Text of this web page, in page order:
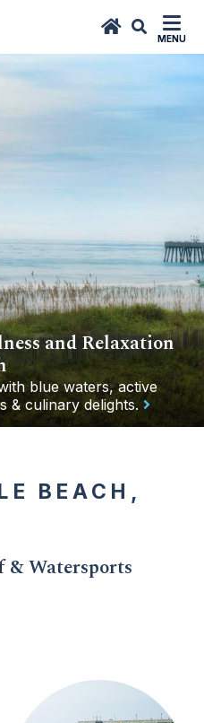
MENU
and Relaxation
blue waters, active
& culinary delights.
BEACH,
& Watersports